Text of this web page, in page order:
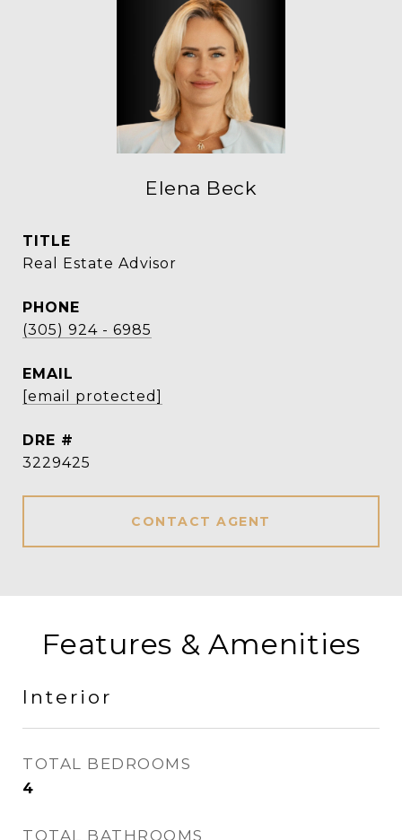
Elena Beck
TITLE
Real Estate Advisor
PHONE
(305) 924 - 6985
EMAIL
[email protected]
DRE #
3229425
CONTACT AGENT
Features & Amenities
Interior
TOTAL BEDROOMS
4
TOTAL BATHROOMS